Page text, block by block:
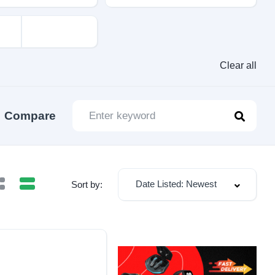
Clear all
Compare
Sort by: Date Listed: Newest